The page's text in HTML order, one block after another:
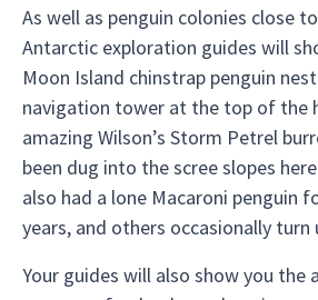
As well as penguin colonies close
Antarctic exploration guides will
Moon Island chinstrap penguin
navigation tower at the top of the
amazing Wilson’s Storm Petrel
been dug into the scree slopes
also had a lone Macaroni penguin
years, and others occasionally turn
Your guides will also show you the